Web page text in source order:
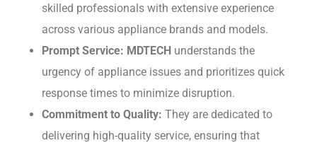
skilled professionals with extensive experience
across various appliance brands and models.
Prompt Service: MDTECH understands the
urgency of appliance issues and prioritizes quick
response times to minimize disruption.
Commitment to Quality: They are dedicated to
delivering high-quality service, ensuring that